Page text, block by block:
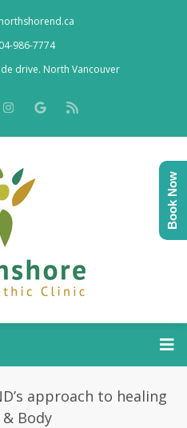
986-7774
drive. North Vancouver
approach to healing
Body
Book Now